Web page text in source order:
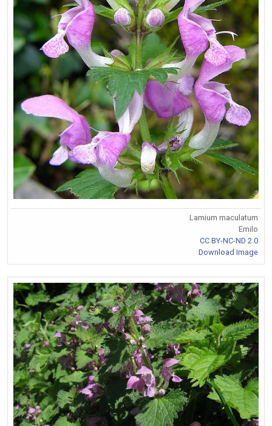
Lamium maculatum
Emilo
CC BY-NC-ND 2.0
Download Image